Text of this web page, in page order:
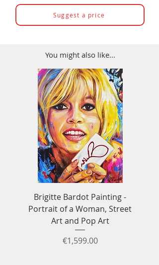
Suggest a price
You might also like...
Brigitte Bardot Painting -
Portrait of a Woman, Street
Art and Pop Art
Price
€1,599.00